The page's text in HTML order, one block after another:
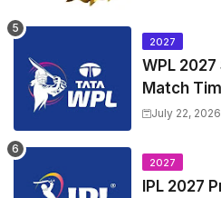
2027
WPL
Match
Squads |
Captain
July 22, 2026
2027
IPL 2027